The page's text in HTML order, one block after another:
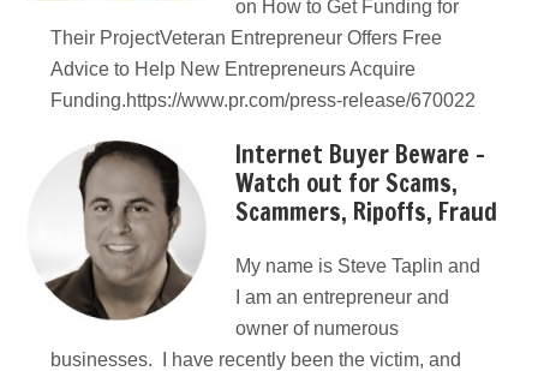
on How to Get Funding for
Their ProjectVeteran Entrepreneur Offers Free
Advice to Help New Entrepreneurs Acquire
Funding.https://www.pr.com/press-release/670022
Internet Buyer Beware –
Watch out for Scams,
Scammers, Ripoffs, Fraud
My name is Steve Taplin and
I am an entrepreneur and
owner of numerous
businesses. I have recently been the victim, and